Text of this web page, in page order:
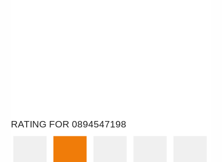
RATING FOR 0894547198